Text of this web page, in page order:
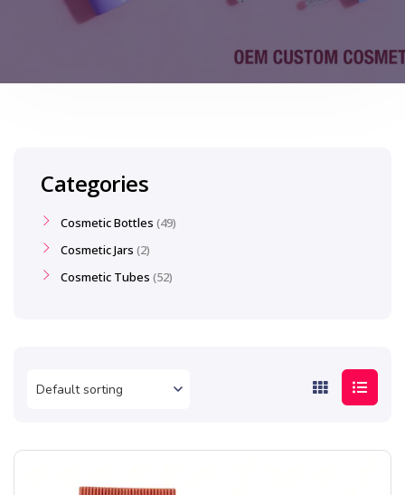
Categories
Cosmetic Bottles 49
Cosmetic Jars 2
Cosmetic Tubes 52